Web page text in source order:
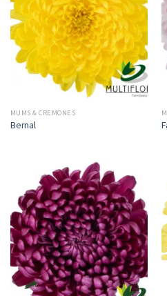
MUMS & CREMONES
Bernal